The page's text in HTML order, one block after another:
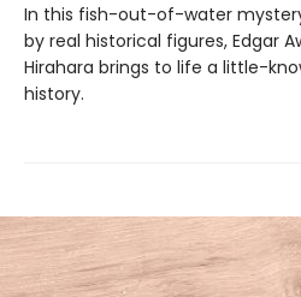
In this fish-out-of-water
by real historical figures, Edgar
Hirahara brings to life a little-
history.